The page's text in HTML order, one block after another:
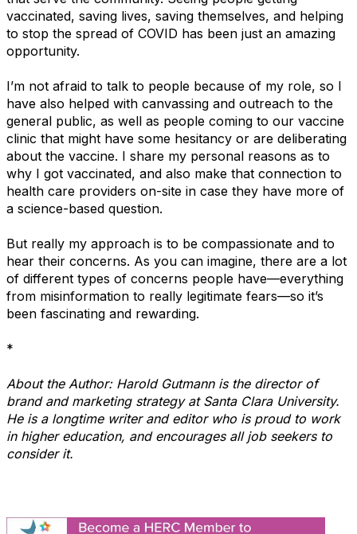
vaccinated, saving lives, saving themselves, and helping
to stop the spread of COVID has been just an amazing
opportunity.
I’m not afraid to talk to people because of my role, so I
have also helped with canvassing and outreach to the
general public, as well as people coming to our vaccine
clinic that might have some hesitancy or are deliberating
about the vaccine. I share my personal reasons as to
why I got vaccinated, and also make that connection to
health care providers on-site in case they have more of
a science-based question.
But really my approach is to be compassionate and to
hear their concerns. As you can imagine, there are a lot
of different types of concerns people have—everything
from misinformation to really legitimate fears—so it’s
been fascinating and rewarding.
*
About the Author: Harold Gutmann is the director of
brand and marketing strategy at Santa Clara University.
He is a longtime writer and editor who is proud to work
in higher education, and encourages all job seekers to
consider it.